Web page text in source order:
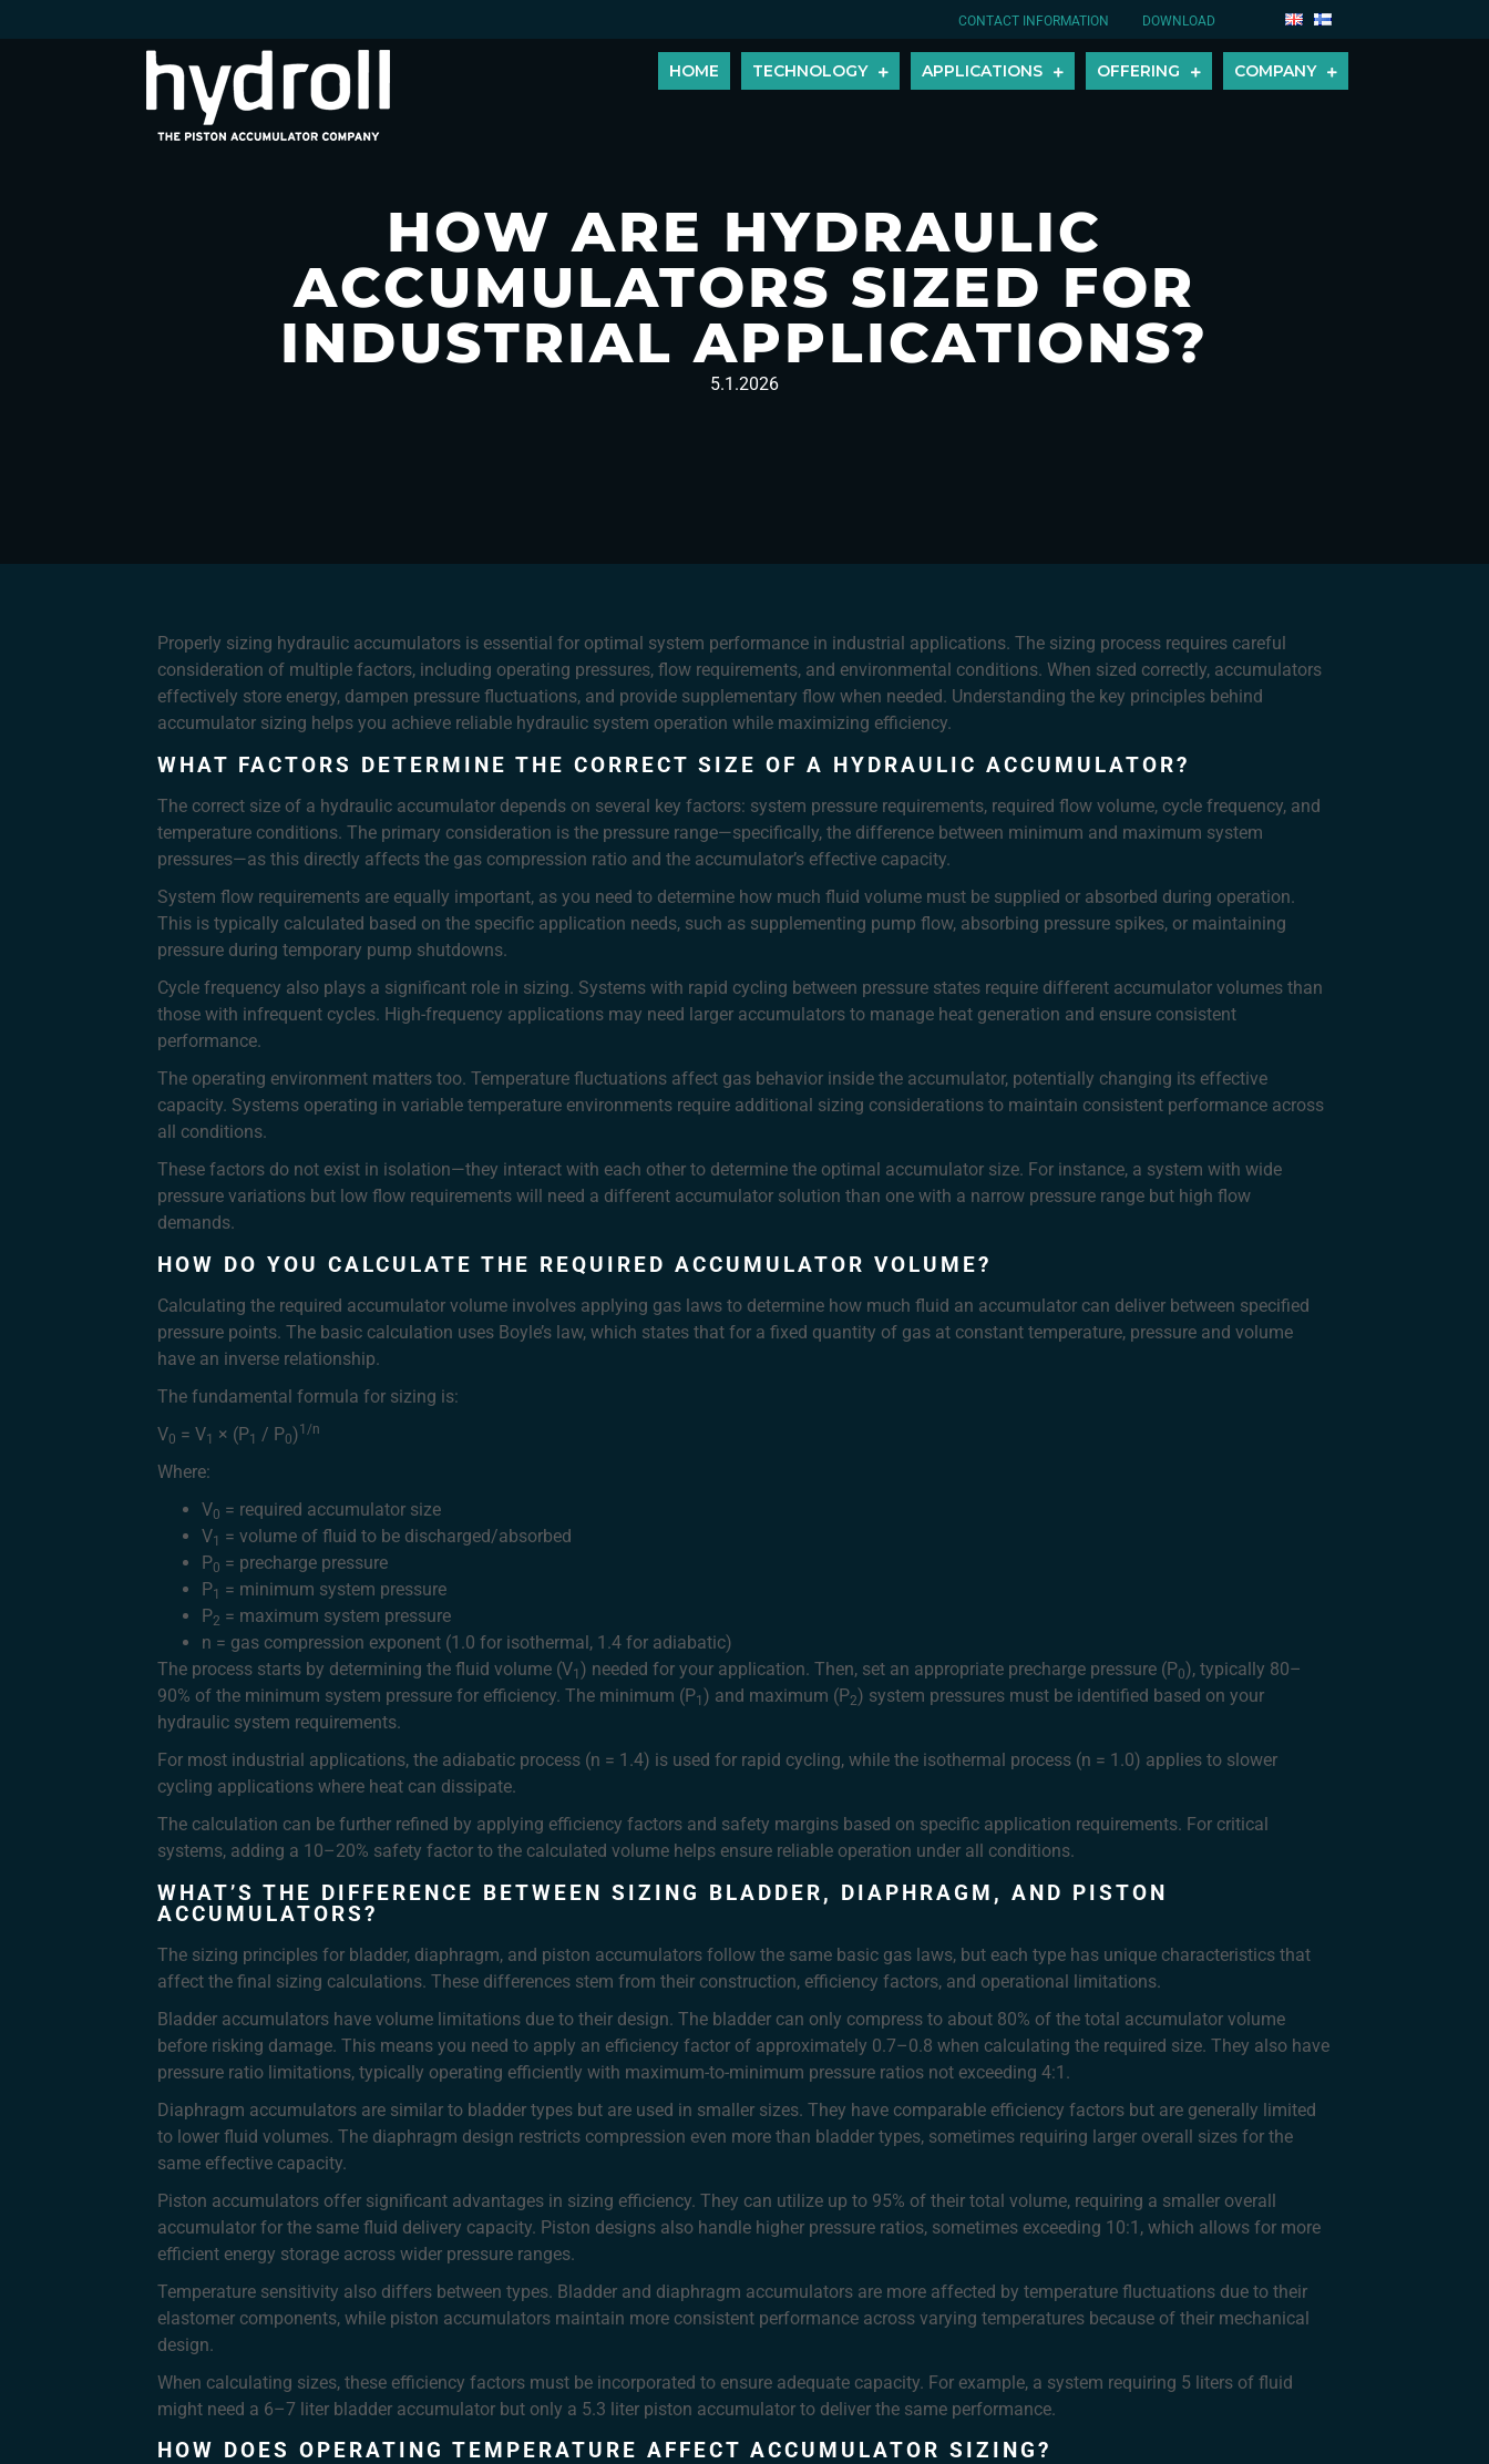
CONTACT INFORMATION DOWNLOAD
HOME TECHNOLOGY APPLICATIONS OFFERING COMPANY
HOW ARE HYDRAULIC
ACCUMULATORS SIZED FOR
INDUSTRIAL APPLICATIONS?
5.1.2026
Properly sizing hydraulic accumulators is essential for optimal system performance in industrial applications. The sizing process requires careful
consideration of multiple factors, including operating pressures, flow requirements, and environmental conditions. When sized correctly, accumulators
effectively store energy, dampen pressure fluctuations, and provide supplementary flow when needed. Understanding the key principles behind
accumulator sizing helps you achieve reliable hydraulic system operation while maximizing efficiency.
WHAT FACTORS DETERMINE THE CORRECT SIZE OF A HYDRAULIC ACCUMULATOR?
The correct size of a hydraulic accumulator depends on several key factors: system pressure requirements, required flow volume, cycle frequency, and
temperature conditions. The primary consideration is the pressure range—specifically, the difference between minimum and maximum system
pressures—as this directly affects the gas compression ratio and the accumulator’s effective capacity.
System flow requirements are equally important, as you need to determine how much fluid volume must be supplied or absorbed during operation.
This is typically calculated based on the specific application needs, such as supplementing pump flow, absorbing pressure spikes, or maintaining
pressure during temporary pump shutdowns.
Cycle frequency also plays a significant role in sizing. Systems with rapid cycling between pressure states require different accumulator volumes than
those with infrequent cycles. High-frequency applications may need larger accumulators to manage heat generation and ensure consistent
performance.
The operating environment matters too. Temperature fluctuations affect gas behavior inside the accumulator, potentially changing its effective
capacity. Systems operating in variable temperature environments require additional sizing considerations to maintain consistent performance across
all conditions.
These factors do not exist in isolation—they interact with each other to determine the optimal accumulator size. For instance, a system with wide
pressure variations but low flow requirements will need a different accumulator solution than one with a narrow pressure range but high flow
demands.
HOW DO YOU CALCULATE THE REQUIRED ACCUMULATOR VOLUME?
Calculating the required accumulator volume involves applying gas laws to determine how much fluid an accumulator can deliver between specified
pressure points. The basic calculation uses Boyle’s law, which states that for a fixed quantity of gas at constant temperature, pressure and volume
have an inverse relationship.
The fundamental formula for sizing is:
V0 = V1 × (P1 / P0)1/n
Where:
V0 = required accumulator size
V1 = volume of fluid to be discharged/absorbed
P0 = precharge pressure
P1 = minimum system pressure
P2 = maximum system pressure
n = gas compression exponent (1.0 for isothermal, 1.4 for adiabatic)
The process starts by determining the fluid volume (V1 ) needed for your application. Then, set an appropriate precharge pressure (P0), typically 80–
90% of the minimum system pressure for efficiency. The minimum (P1 ) and maximum (P2) system pressures must be identified based on your
hydraulic system requirements.
For most industrial applications, the adiabatic process (n = 1.4) is used for rapid cycling, while the isothermal process (n = 1.0) applies to slower
cycling applications where heat can dissipate.
The calculation can be further refined by applying efficiency factors and safety margins based on specific application requirements. For critical
systems, adding a 10–20% safety factor to the calculated volume helps ensure reliable operation under all conditions.
WHAT’S THE DIFFERENCE BETWEEN SIZING BLADDER, DIAPHRAGM, AND PISTON
ACCUMULATORS?
The sizing principles for bladder, diaphragm, and piston accumulators follow the same basic gas laws, but each type has unique characteristics that
affect the final sizing calculations. These differences stem from their construction, efficiency factors, and operational limitations.
Bladder accumulators have volume limitations due to their design. The bladder can only compress to about 80% of the total accumulator volume
before risking damage. This means you need to apply an efficiency factor of approximately 0.7–0.8 when calculating the required size. They also have
pressure ratio limitations, typically operating efficiently with maximum-to-minimum pressure ratios not exceeding 4:1.
Diaphragm accumulators are similar to bladder types but are used in smaller sizes. They have comparable efficiency factors but are generally limited
to lower fluid volumes. The diaphragm design restricts compression even more than bladder types, sometimes requiring larger overall sizes for the
same effective capacity.
Piston accumulators offer significant advantages in sizing efficiency. They can utilize up to 95% of their total volume, requiring a smaller overall
accumulator for the same fluid delivery capacity. Piston designs also handle higher pressure ratios, sometimes exceeding 10:1, which allows for more
efficient energy storage across wider pressure ranges.
Temperature sensitivity also differs between types. Bladder and diaphragm accumulators are more affected by temperature fluctuations due to their
elastomer components, while piston accumulators maintain more consistent performance across varying temperatures because of their mechanical
design.
When calculating sizes, these efficiency factors must be incorporated to ensure adequate capacity. For example, a system requiring 5 liters of fluid
might need a 6–7 liter bladder accumulator but only a 5.3 liter piston accumulator to deliver the same performance.
HOW DOES OPERATING TEMPERATURE AFFECT ACCUMULATOR SIZING?